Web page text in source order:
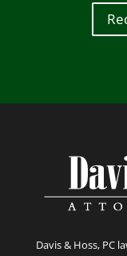
Davis & Hoss, PC